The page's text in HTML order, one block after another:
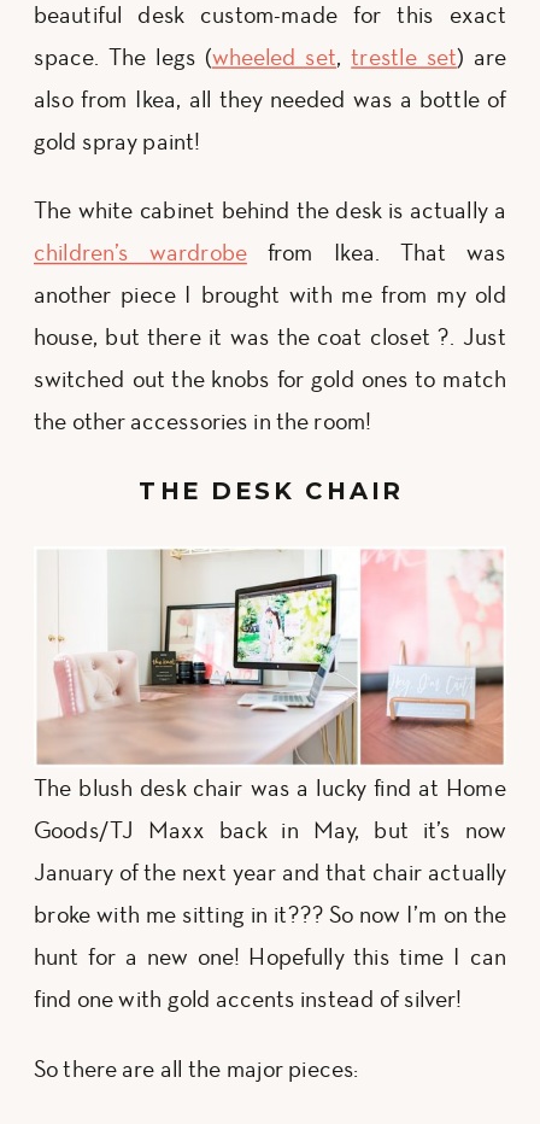
beautiful desk custom-made for this exact
space. The legs (wheeled set,trestle set) are
also from Ikea, all they needed was a bottle of
gold spray paint!
The white cabinet behind the desk is actually a
children’s wardrobefrom Ikea. That was
another piece I brought with me from my old
house, but there it was the coat closet ?. Just
switched out the knobs for gold ones to match
the other accessories in the room!
THE DESK CHAIR
The blush desk chair was a lucky find at Home
Goods/TJ Maxx back in May, but it’s now
January of the next year and that chair actually
broke with me sitting in it??? So now I’m on the
hunt for a new one! Hopefully this time I can
find one with gold accents instead of silver!
So there are all the major pieces: